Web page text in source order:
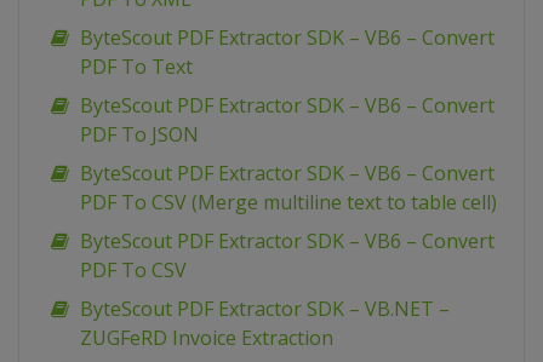
ByteScout PDF Extractor SDK – VB6 – Convert
PDF To Text
ByteScout PDF Extractor SDK – VB6 – Convert
PDF To JSON
ByteScout PDF Extractor SDK – VB6 – Convert
PDF To CSV (Merge multiline text to table cell)
ByteScout PDF Extractor SDK – VB6 – Convert
PDF To CSV
ByteScout PDF Extractor SDK – VB.NET –
ZUGFeRD Invoice Extraction